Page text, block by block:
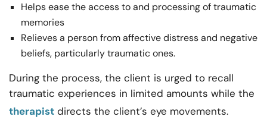
Helps ease the access to and processing of traumatic
memories
Relieves a person from affective distress and negative
beliefs, particularly traumatic ones.
During the process, the client is urged to recall
traumatic experiences in limited amounts while the
therapist directs the client’s eye movements.